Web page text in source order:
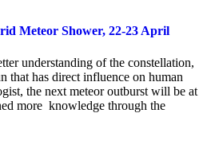
Meteor Shower, 22-23 April
understanding of the constellation,
that has direct influence on human
the next meteor outburst will be at
more knowledge through the